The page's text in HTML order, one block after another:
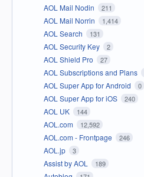
AOL Mail Nodin 211
AOL Mail Norrin 1,414
AOL Search 131
AOL Security Key 2
AOL Shield Pro 27
AOL Subscriptions and Plans
AOL Super App for Android 0
AOL Super App for iOS 240
AOL UK 144
AOL.com 12,592
AOL.com - Frontpage 246
AOL.jp 3
Assist by AOL 189